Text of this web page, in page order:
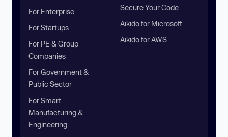
For Enterprise
For Startups
For PE & Group
Companies
For Government &
Public Sector
For Smart
Manufacturing &
Engineering
Secure Your Code
Aikido for Microsoft
Aikido for AWS